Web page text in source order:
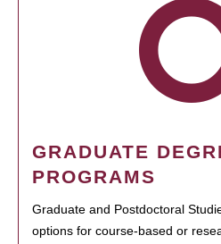
GRADUATE
PROGRAMS
Graduate and Postdoctoral
options for course-based or